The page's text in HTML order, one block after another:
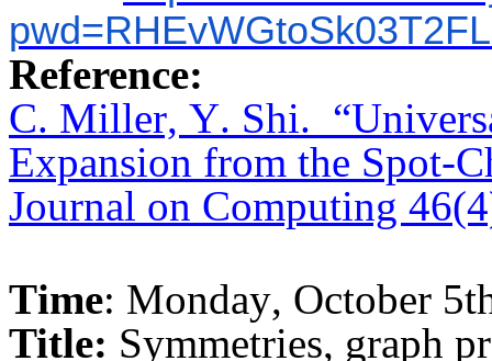
Reference:
C. Miller, Y. Shi.
Expansion from the Spot-
Journal on Computing
Time: Monday, October
Title: Symmetries, graph